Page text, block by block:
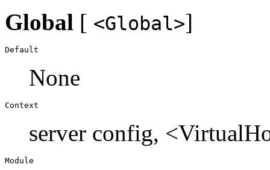
Global [ <Global>]
Default
None
Context
server config,
Module